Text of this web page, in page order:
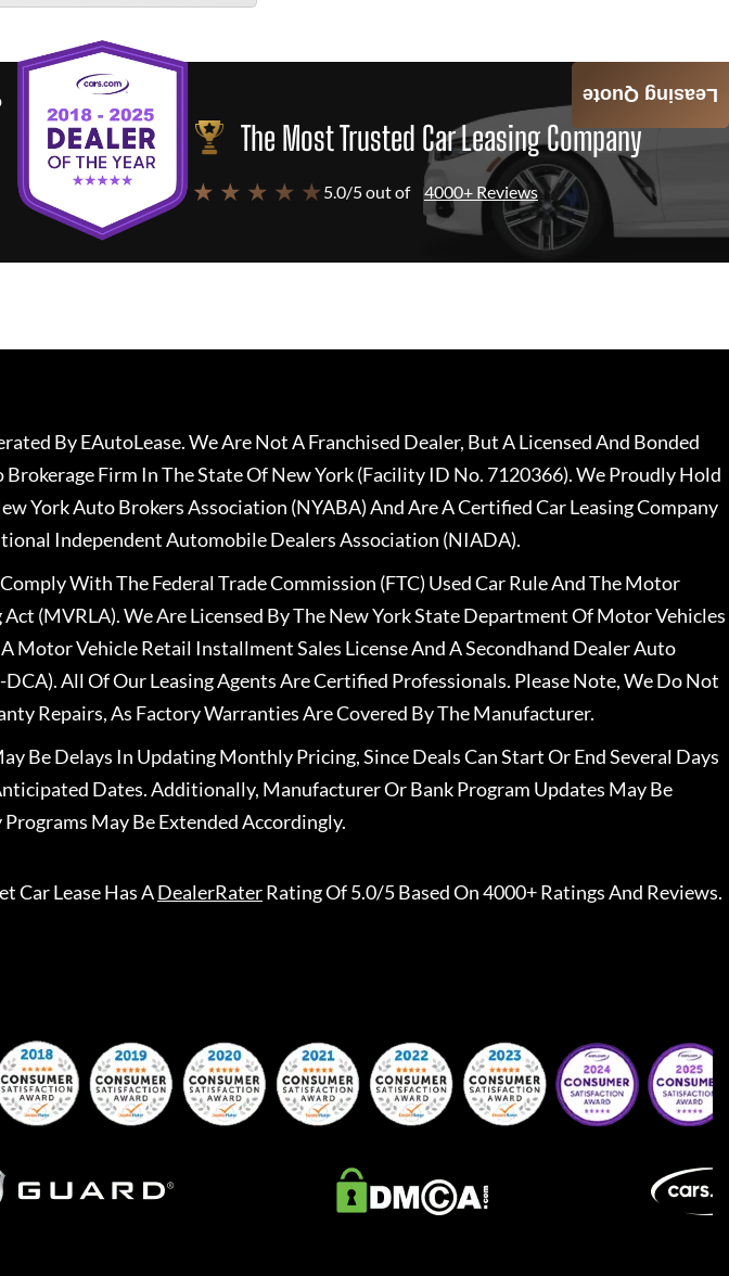
The Most Trusted Car Leasing Company
★ ★ ★ ★ ★ 5.0/5 out of 4000+ Reviews
Leasing Quote
By EAutoLease. We Are Not A Franchised Dealer, But A Licensed And Bonded
Firm In The State Of New York (Facility ID No. 7120366). We Proudly Hold
York Auto Brokers Association (NYABA) And Are A Certified Car Leasing Company
Independent Automobile Dealers Association (NIADA).
With The Federal Trade Commission (FTC) Used Car Rule And The Motor
Act (MVRLA). We Are Licensed By The New York State Department Of Motor Vehicles
Motor Vehicle Retail Installment Sales License And A Secondhand Dealer Auto
All Of Our Leasing Agents Are Certified Professionals. Please Note, We Do Not
Repairs, As Factory Warranties Are Covered By The Manufacturer.
Be Delays In Updating Monthly Pricing, Since Deals Can Start Or End Several Days
Dates. Additionally, Manufacturer Or Bank Program Updates May Be
May Be Extended Accordingly.
Car LeaseHas ADealerRaterRating Of 5.0/5 Based On 4000+ Ratings And Reviews.